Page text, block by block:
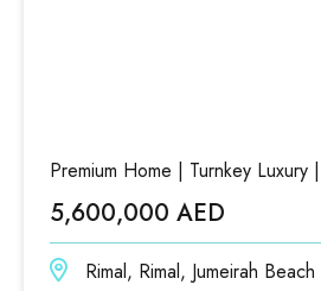
Premium Home | Turnkey Luxury
5,600,000 AED
Rimal, Rimal, Jumeirah